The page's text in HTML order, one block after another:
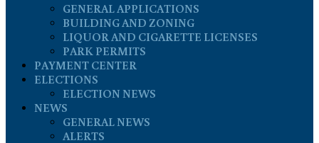
GENERAL APPLICATIONS
BUILDING AND ZONING
LIQUOR AND CIGARETTE LICENSES
PARK PERMITS
PAYMENT CENTER
ELECTIONS
ELECTION NEWS
NEWS
GENERAL NEWS
ALERTS